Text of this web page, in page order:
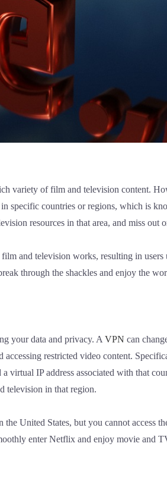
variety of film and television content.
countries or regions, which is
resources in that area, and miss out
and television works, resulting in
through the shackles and enjoy the
your data and privacy. A VPN can
restricted video content.
virtual IP address associated with that
television in that region.
United States, but you cannot access
enter Netflix and enjoy movie and